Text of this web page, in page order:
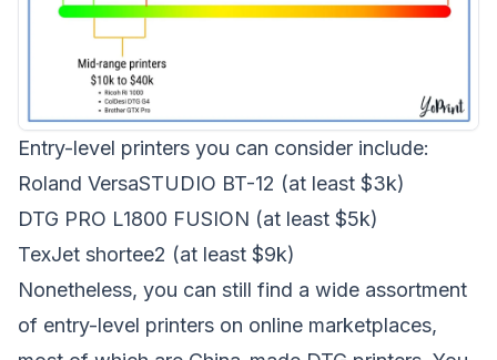
Entry-level printers you can consider include:
Roland VersaSTUDIO BT-12 (at least $3k)
DTG PRO L1800 FUSION (at least $5k)
TexJet shortee2 (at least $9k)
Nonetheless, you can still find a wide assortment
of entry-level printers on online marketplaces,